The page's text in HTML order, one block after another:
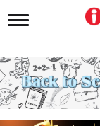
T
g
l
e
n